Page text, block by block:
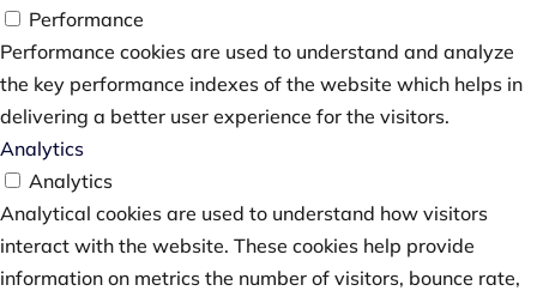
Performance
Performance cookies are used to understand and analyze
the key performance indexes of the website which helps in
delivering a better user experience for the visitors.
Analytics
Analytics
Analytical cookies are used to understand how visitors
interact with the website. These cookies help provide
information on metrics the number of visitors, bounce rate,